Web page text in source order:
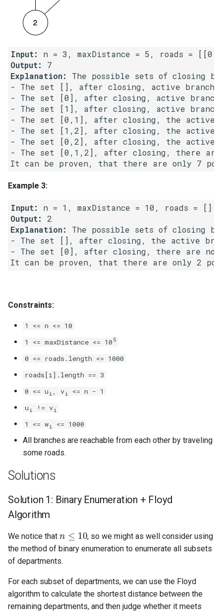
5.1. Insert Into Bits
5.3. Reverse Bits
5.4. Closed Number
5.6. Convert Integer
5.7. Exchange
5.8. Draw Line
8.1. Three Steps Problem
8.2. Robot in a Grid
8.3. Magic Index
8.4. Power Set
8.6. Hanota
8.8. Permutation II
8.9. Bracket
8.10. Color Fill
8.12. Eight Queens
8.13. Pile Box
8.14. Boolean Evaluation
10.2. Group Anagrams
10.3. Search Rotate Array
10.5. Sparse Array Search
Input:
Output:
Explanation:
The possible sets of closing
- The set [], after closing, active
- The set [0], after closing, active
- The set [1], after closing, active
- The set [0,1], after closing, the active
- The set [1,2], after closing, the active
- The set [0,2], after closing, the active
- The set [0,1,2], after closing, there are
Example 3:
Input:
Output:
Explanation:
The possible sets of closing
- The set [], after closing, the active
- The set [0], after closing, there are no
Constraints:
1 <= n <= 10
1 <= maxDistance <= 10 5
0 <= roads.length <= 1000
roads[i].length == 3
0 <= u i , vi
<= n - 1
u i != vi
1 <= wi <= 1000
All branches are reachable from each other by traveling
some roads.
Solutions
Solution 1: Binary Enumeration + Floyd
Algorithm
We notice that
10
, so we might as well consider using
the method of binary enumeration to enumerate all subsets
of departments.
For each subset of departments, we can use the Floyd
algorithm to calculate the shortest distance between the
remaining departments, and then judge whether it meets